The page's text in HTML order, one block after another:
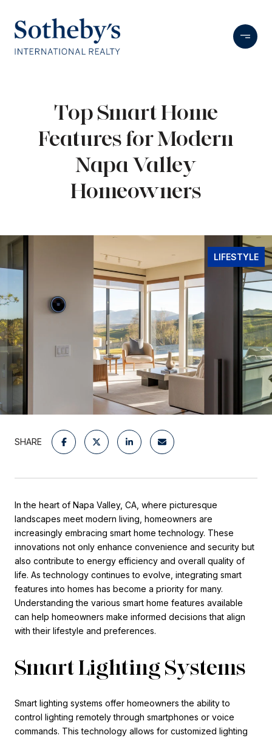
Top Smart Home
Features for Modern
Napa Valley
Homeowners
LIFESTYLE
SHARE
In the heart of Napa Valley, CA, where picturesque
landscapes meet modern living, homeowners are
increasingly embracing smart home technology. These
innovations not only enhance convenience and security but
also contribute to energy efficiency and overall quality of
life. As technology continues to evolve, integrating smart
features into homes has become a priority for many.
Understanding the various smart home features available
can help homeowners make informed decisions that align
with their lifestyle and preferences.
Smart Lighting Systems
Smart lighting systems offer homeowners the ability to
control lighting remotely through smartphones or voice
commands. This technology allows for customized lighting